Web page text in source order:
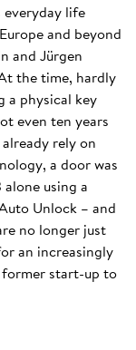
everyday life
and beyond
and Jürgen
the time, hardly
a physical key
even ten years
rely on
a door was
using a
Unlock – and
no longer just
an increasingly
start-up to